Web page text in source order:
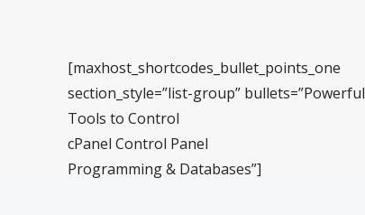
[maxhost_shortcodes_bullet_points_one
section_style=”list-group” bullets=”Powerful
Tools to Control
cPanel Control Panel
Programming & Databases”]